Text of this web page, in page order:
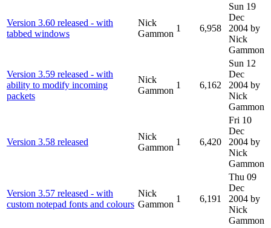
Version 3.60 released - with
tabbed windows
Nick
Gammon
1 6,958
Sun 19
Dec
2004 by
Nick
Gammon
Version 3.59 released - with
ability to modify incoming
packets
Nick
Gammon
1 6,162
Sun 12
Dec
2004 by
Nick
Gammon
Version 3.58 released
Nick
Gammon
1 6,420
Fri 10
Dec
2004 by
Nick
Gammon
Version 3.57 released - with
custom notepad fonts and colours
Nick
Gammon
1 6,191
Thu 09
Dec
2004 by
Nick
Gammon